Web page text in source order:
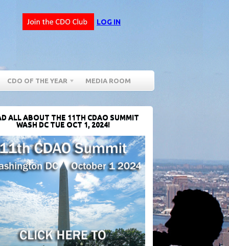
LOG IN
CDO OF THE YEAR MEDIA ROOM
ALL ABOUT THE 11TH CDAO SUMMIT
WASH DC TUE OCT 1, 2024!